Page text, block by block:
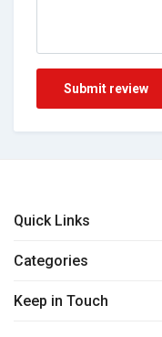
Submit review
Quick Links
Categories
Keep in Touch